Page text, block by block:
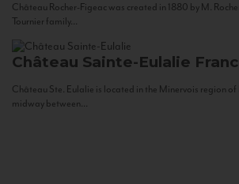
Château Rocher-Figeac was created in 1880 by M.
Tournier family...
Château Sainte-Eulalie
Château Ste. Eulalie is located in the Minervois region of
midway between...